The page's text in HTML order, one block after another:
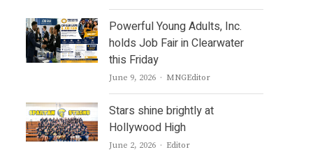
Powerful Young Adults, Inc.
holds Job Fair in Clearwater
this Friday
June 9, 2026 Author
MNGEditor
Stars shine brightly at
Hollywood High
June 2, 2026 Author
Editor